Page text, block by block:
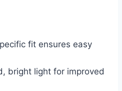
fit ensures easy
bright light for improved